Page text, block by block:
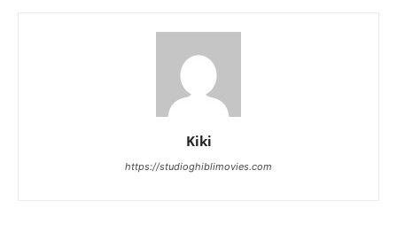
Kiki
https://studioghiblimovies.com